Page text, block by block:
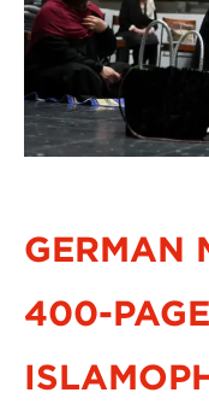
GERMAN
400-